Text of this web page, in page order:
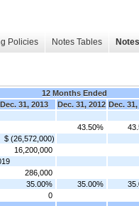
Policies Notes Tables
12 Months Ended
Dec. 31, 2013 Dec. 31, 2012 Dec. 31,
43.50%
$ (26,572,000)
16,200,000
286,000
35.00% 35.00%
0